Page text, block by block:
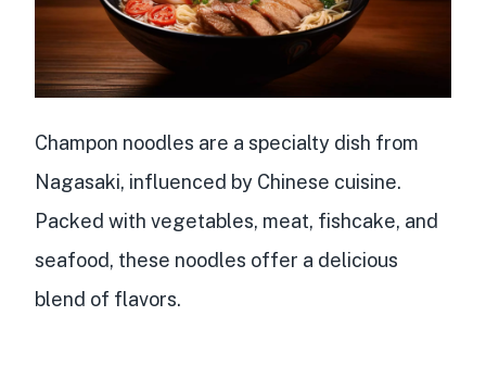
Champon noodles are a specialty dish from
Nagasaki, influenced by Chinese cuisine.
Packed with vegetables, meat, fishcake, and
seafood, these noodles offer a delicious
blend of flavors.